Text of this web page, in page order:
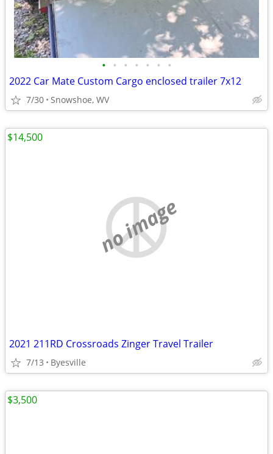
• • • • • • •
2022 Car Mate Custom Cargo enclosed trailer 7x12
7/30 Snowshoe, WV
no image
2021 211RD Crossroads Zinger Travel Trailer
7/13 Byesville
$14,500
$3,500